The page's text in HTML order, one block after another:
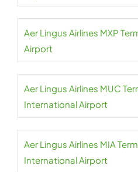
Aer Lingus Airlines MXP
Airport
Aer Lingus Airlines MUC
International Airport
Aer Lingus Airlines MIA
International Airport